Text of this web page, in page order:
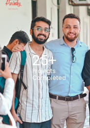
Projects
Completed
25+